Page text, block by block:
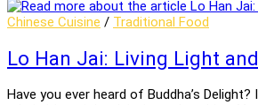
Chinese Cuisine / Traditional Food
Lo Han Jai: Living Light
Have you ever heard of Buddha’s